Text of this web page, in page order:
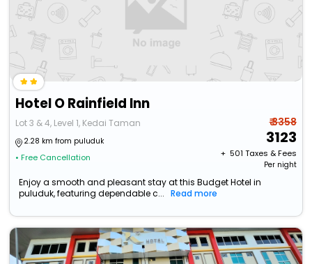
Hotel O Rainfield Inn
Lot 3 & 4, Level 1, Kedai Taman
2.28 km from puluduk
• Free Cancellation
₹ 3358
3123
+ ₹ 501 Taxes & Fees
Per night
Enjoy a smooth and pleasant stay at this Budget Hotel in
puluduk, featuring dependable c...
Read more